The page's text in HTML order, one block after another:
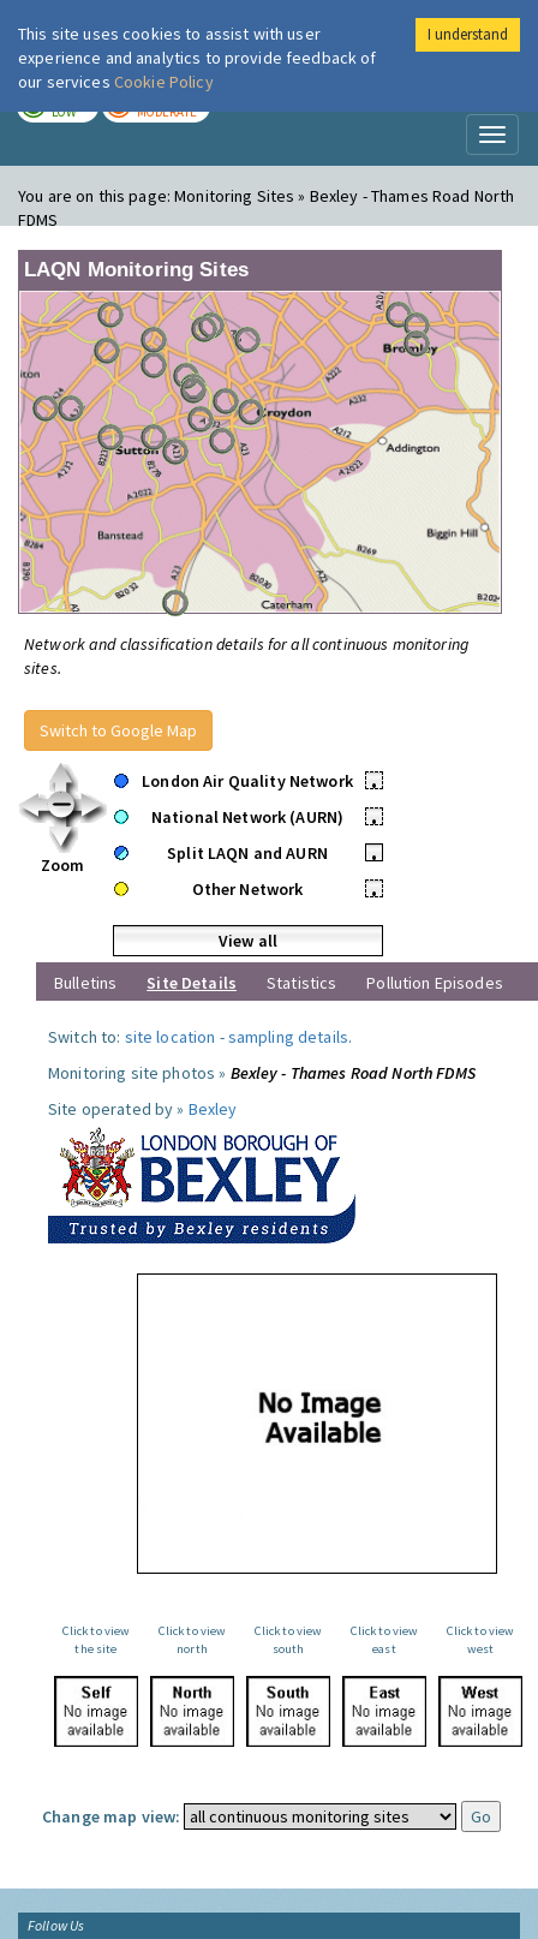
London Air
LOW MODERATE
You are on this page:Monitoring Sites » Bexley - Thames Road North
FDMS
LAQN Monitoring Sites
Network and classification details for all continuous monitoring
sites.
Switch to Google Map
Zoom
London Air Quality Network
•
National Network (AURN)
•
Split LAQN and AURN
•
Other Network
•
View all
Bulletins
Site Details Statistics Pollution Episodes
Switch to: site location -sampling details.
Monitoring site photos » Bexley - Thames Road North FDMS
Site operated by » Bexley
Click to view
the site
Click to view
north
Click to view
south
Click to view
east
Click to view
west
Change map view:
Follow Us
This site uses cookies to assist with user
experience and analytics to provide feedback of
our services Cookie Policy
I understand